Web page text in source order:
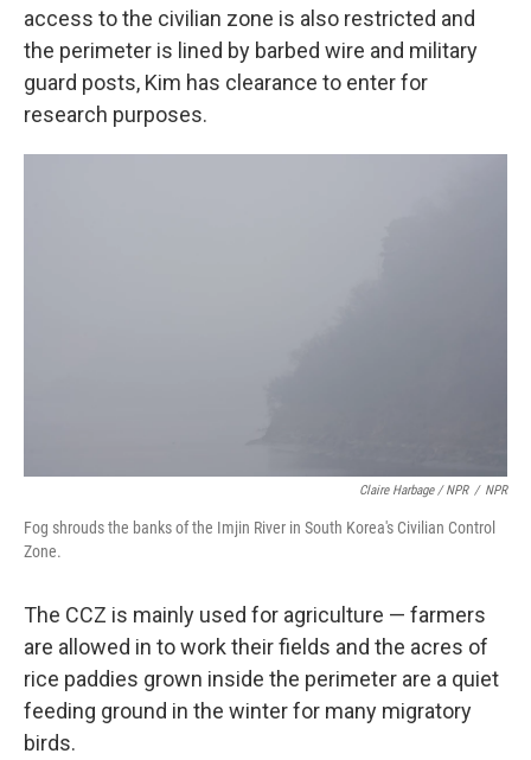
access to the civilian zone is also restricted and
the perimeter is lined by barbed wire and military
guard posts, Kim has clearance to enter for
research purposes.
Claire Harbage / NPR / NPR
Fog shrouds the banks of the Imjin River in South Korea's Civilian Control
Zone.
The CCZ is mainly used for agriculture — farmers
are allowed in to work their fields and the acres of
rice paddies grown inside the perimeter are a quiet
feeding ground in the winter for many migratory
birds.